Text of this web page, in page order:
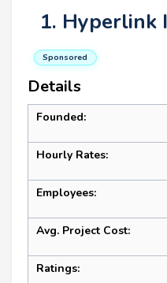
1. Hyperlink
Sponsored
Details
Founded:
Hourly Rates:
Employees:
Avg. Project Cost:
Ratings: